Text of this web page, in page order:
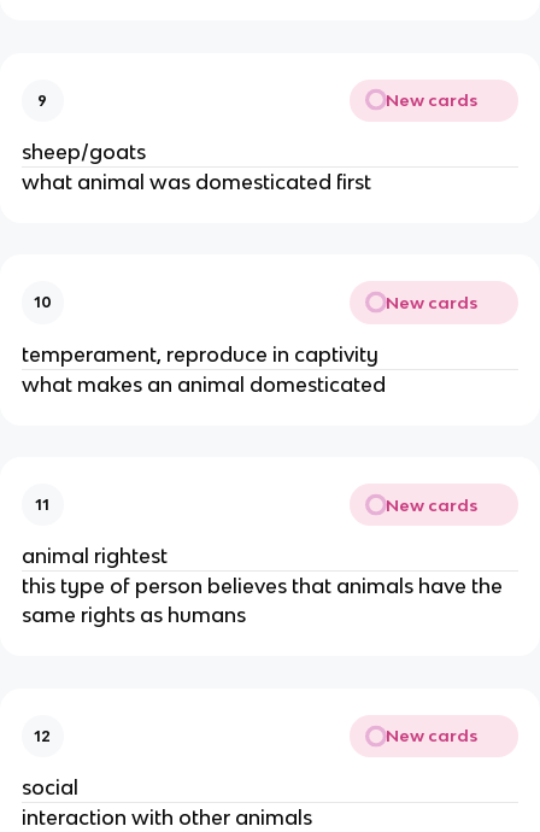
9 New cards
sheep/goats
what animal was domesticated first
10 New cards
temperament, reproduce in captivity
what makes an animal domesticated
11 New cards
animal rightest
this type of person believes that animals have the
same rights as humans
12 New cards
social
interaction with other animals